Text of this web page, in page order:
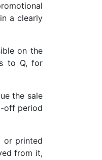
a clearly
on the
to Q, for
the sale
off period
or printed
from it,